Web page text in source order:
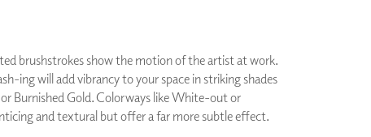
WINDOW SHADES
PLUS+ SHADES
CONTRACT PLUS+
ECLIPSE AUTOMATED SUN
brushstrokes show the motion of the artist at work.
ing will add vibrancy to your space in striking shades
or Burnished Gold. Colorways like White-out or
and textural but offer a far more subtle effect.